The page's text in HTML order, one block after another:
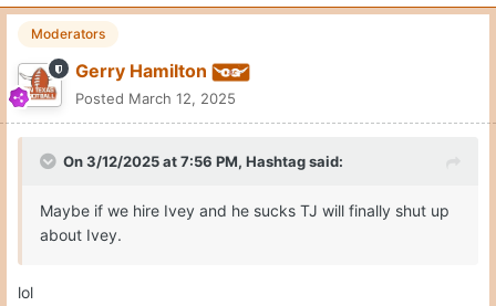
Moderators
Gerry Hamilton
Posted March 12, 2025
On 3/12/2025 at 7:56 PM, Hashtagsaid:
Maybe if we hire Ivey and he sucks TJ will finally shut up
about Ivey.
lol